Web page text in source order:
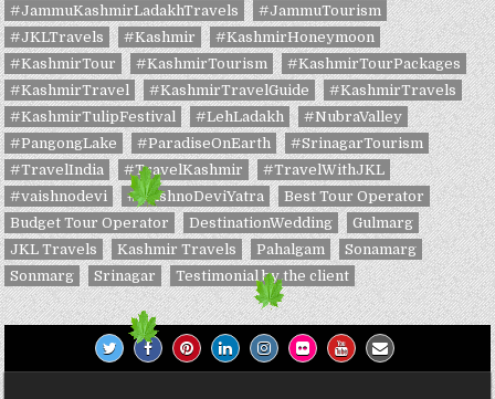
#JammuKashmirLadakhTravels
#JammuTourism
#JKLTravels
#Kashmir
#KashmirHoneymoon
#KashmirTour
#KashmirTourism
#KashmirTourPackages
#KashmirTravel
#KashmirTravelGuide
#KashmirTravels
#KashmirTulipFestival
#LehLadakh
#NubraValley
#PangongLake
#ParadiseOnEarth
#SrinagarTourism
#TravelIndia
#TravelKashmir
#TravelWithJKL
#vaishnodevi
#VaishnoDeviYatra
Best Tour Operator
Budget Tour Operator
DestinationWedding
Gulmarg
JKL Travels
Kashmir Travels Pahalgam
Sonamarg
Sonmarg
Srinagar Testimonial by the client